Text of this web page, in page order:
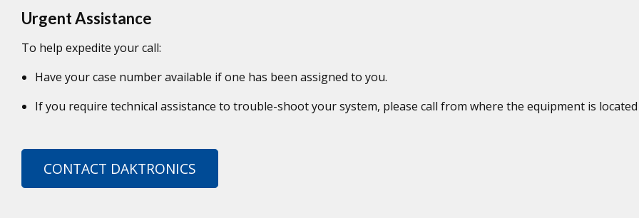
Urgent Assistance
To help expedite your call:
Have your case number available if one has been assigned to you.
If you require technical assistance to trouble-shoot your system, please call from where the equipment is
CONTACT DAKTRONICS